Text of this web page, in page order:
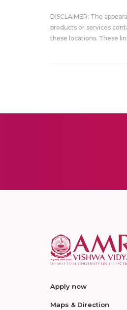
DISCLAIMER: The
products or services
these locations. These
Apply now
Maps & Direction